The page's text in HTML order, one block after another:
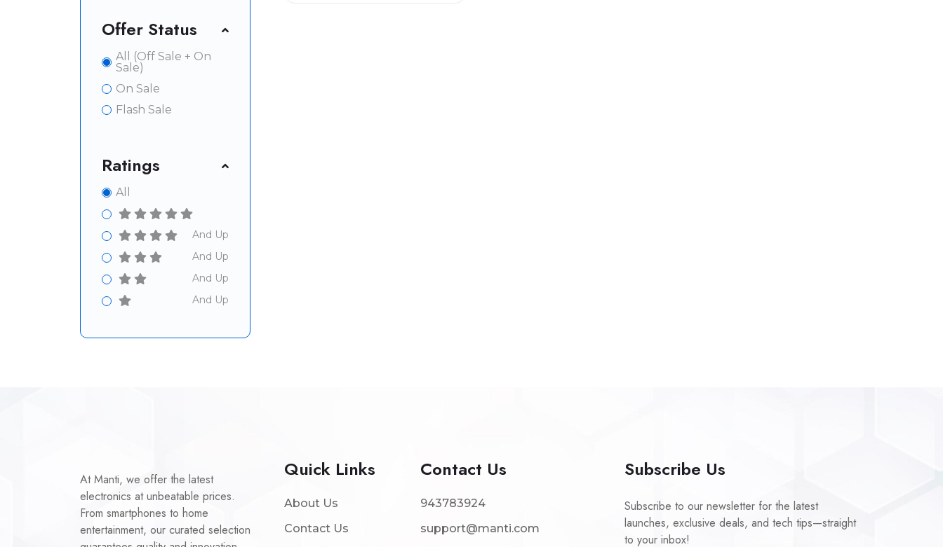
Offer Status
All (Off Sale + On
Sale)
On Sale
Flash Sale
Ratings
All
And Up
And Up
And Up
And Up
At Manti, we offer the latest
electronics at unbeatable prices.
From smartphones to home
entertainment, our curated selection
Quick Links
About Us
Contact Us
Contact Us
943783924
support@manti.com
Subscribe Us
Subscribe to our newsletter for the latest
launches, exclusive deals, and tech tips—straight
to your inbox!